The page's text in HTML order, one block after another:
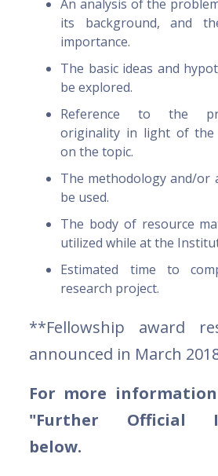
An analysis of the
its background, and
importance.
The basic ideas and
be explored.
Reference to the
originality in light of the
on the topic.
The methodology and/or
be used.
The body of resource
utilized while at the
Estimated time to
research project.
**Fellowship award
announced in March
For more
"Further Official
below.